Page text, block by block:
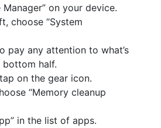
Manager” on your device.
choose “System
pay any attention to what’s
bottom half.
on the gear icon.
“Memory cleanup
in the list of apps.